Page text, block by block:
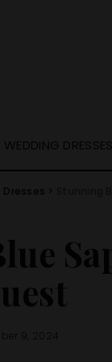
WEDDING
>
9, 2024